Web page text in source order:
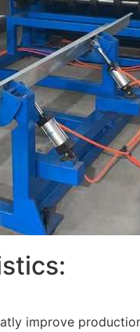
improve